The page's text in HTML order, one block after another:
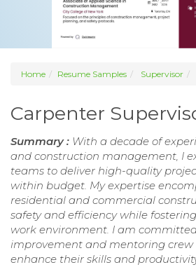
Home Resume Samples Supervisor
Carpenter
Summary : With a decade of
and construction management, I
teams to deliver high-quality
within budget. My expertise
residential and commercial
safety and efficiency while
work environment. I am
improvement and mentoring
enhance their skills and